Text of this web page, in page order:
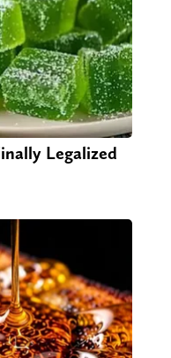
Legalized